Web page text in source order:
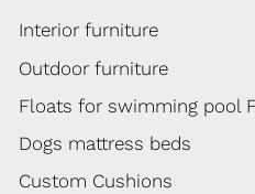
Interior furniture
Outdoor furniture
Floats for swimming pool
Dogs mattress beds
Custom Cushions